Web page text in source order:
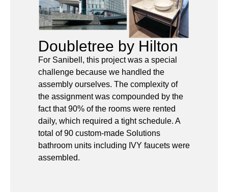
Doubletree by Hilton
For Sanibell, this project was a special
challenge because we handled the
assembly ourselves. The complexity of
the assignment was compounded by the
fact that 90% of the rooms were rented
daily, which required a tight schedule. A
total of 90 custom-made Solutions
bathroom units including IVY faucets were
assembled.